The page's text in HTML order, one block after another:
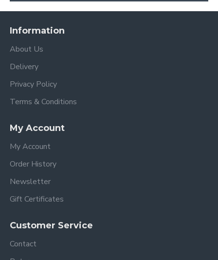
Information
About Us
Delivery
Privacy Policy
Terms & Conditions
My Account
My Account
Order History
Newsletter
Gift Certificates
Customer Service
Contact